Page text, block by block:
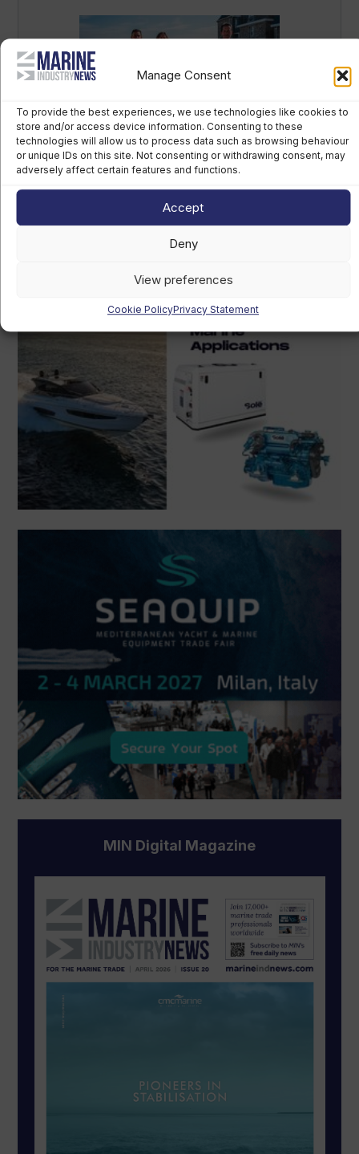
Manage Consent
To provide the best experiences, we use technologies like cookies to
store and/or access device information. Consenting to these
technologies will allow us to process data such as browsing behaviour
or unique IDs on this site. Not consenting or withdrawing consent, may
adversely affect certain features and functions.
Accept
Deny
View preferences
Cookie PolicyPrivacy Statement
British America’s Cup team, GB1, recruits
kitefoiler Jemima Lines
August 7th, 2026
MIN Digital Magazine